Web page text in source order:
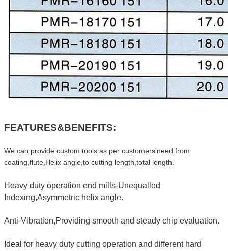
FEATURES&BENEFITS:
We can provide custom tools as per customers’need.from
coating,flute,Helix angle,to cutting length,total length.
Heavy duty operation end mills-Unequalled
Indexing,Asymmetric helix angle.
Anti-Vibration,Providing smooth and steady chip evaluation.
Ideal for heavy duty cutting operation and different hard